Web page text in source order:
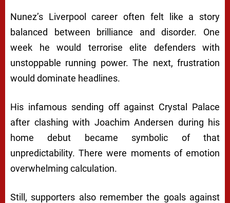
Nunez’s Liverpool career often felt like a story
balanced between brilliance and disorder. One
week he would terrorise elite defenders with
unstoppable running power. The next, frustration
would dominate headlines.
His infamous sending off against Crystal Palace
after clashing with Joachim Andersen during his
home debut became symbolic of that
unpredictability. There were moments of emotion
overwhelming calculation.
Still, supporters also remember the goals against